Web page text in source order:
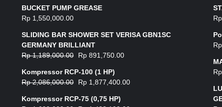
BUCKET PUMP GREASE
Rp 1,550,000.00
SLIDING BAR SHOWER SET VERISA GBN1SC
GERMANY BRILLIANT
Rp1,189,000.00 Rp 891,750.00
Kompressor RCP-100 (1 HP)
Rp2,086,000.00 Rp 1,877,400.00
Kompressor RCP-75 (0,75 HP)
Rp
Rp
Rp